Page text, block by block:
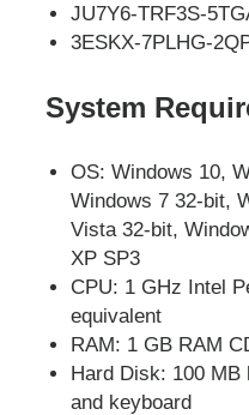
JU7Y6-TRF3S-
3ESKX-7PLHG-
System
OS: Windows 10,
Windows 7 32-bit,
Vista 32-bit,
XP SP3
CPU: 1 GHz Intel
equivalent
RAM: 1 GB RAM
Hard Disk: 100 MB
and keyboard